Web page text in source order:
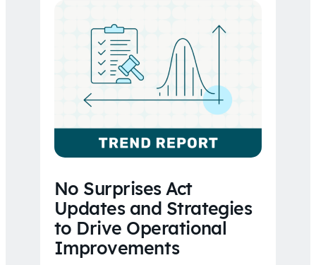
No Surprises Act
Updates and Strategies
to Drive Operational
Improvements